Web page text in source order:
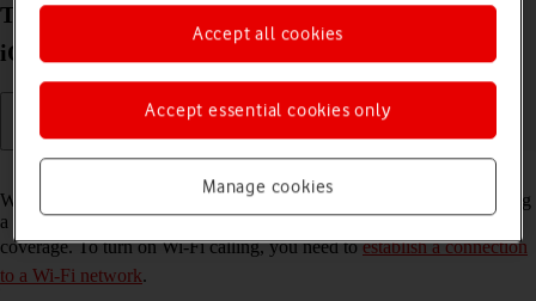
Turn Wi-Fi calling on your Apple iPhone 13 mini
iOS 18 on or off
When Wi-Fi calling is turned on, you can make and answer calls using
a Wi-Fi network when you're in an area with little or no network
coverage. To turn on Wi-Fi calling, you need toestablish a connection
to a Wi-Fi network.
Manage cookies
Accept essential cookies only
Accept all cookies